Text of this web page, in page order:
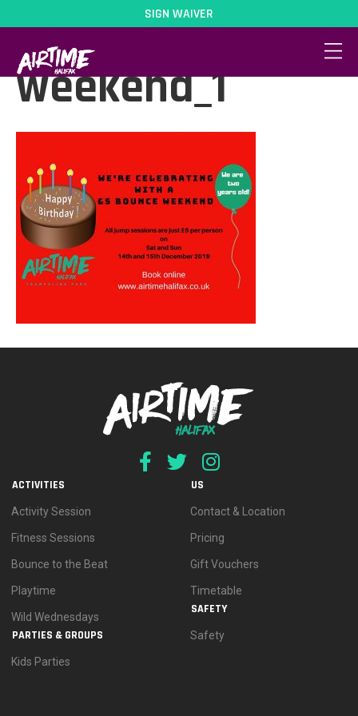
SIGN WAIVER
5pound-bounce-
weekend_1
ACTIVITIES
Activity Session
Fitness Sessions
Bounce to the Beat
Playtime
Wild Wednesdays
PARTIES & GROUPS
Kids Parties
US
Contact & Location
Pricing
Gift Vouchers
Timetable
SAFETY
Safety